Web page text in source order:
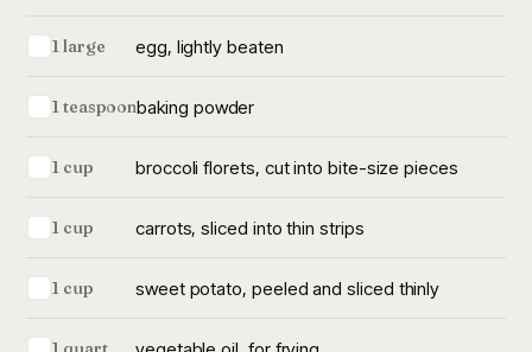
1 large egg, lightly beaten
1 teaspoonbaking powder
1 cup broccoli florets, cut into bite-size pieces
1 cup carrots, sliced into thin strips
1 cup sweet potato, peeled and sliced thinly